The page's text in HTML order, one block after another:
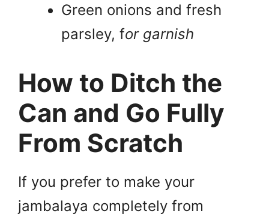
Green onions and fresh
parsley, for garnish
How to Ditch the
Can and Go Fully
From Scratch
If you prefer to make your
jambalaya completely from